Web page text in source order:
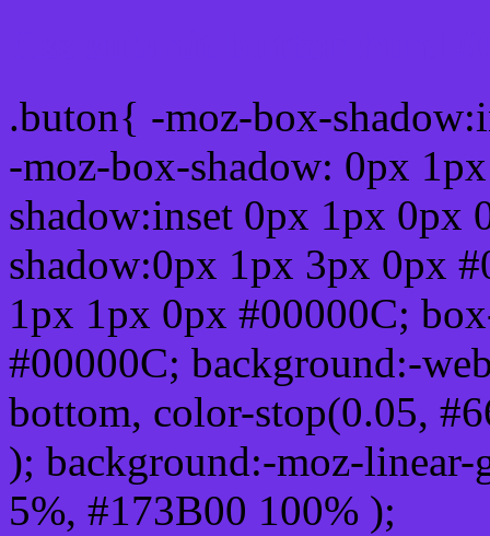
.buton{ -moz-box-
-moz-box-shadow: 0px
shadow:inset 0px 1px 0px
shadow:0px 1px 3px 0px
1px 1px 0px #00000C;
#00000C; background:-
bottom, color-stop(0.05,
); background:-moz-
5%, #173B00 100% );